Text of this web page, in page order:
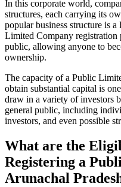
In this corporate world,
structures, each carrying its
popular business structure is
Limited Company registration
public, allowing anyone to
ownership.
The capacity of a Public
obtain substantial capital is
draw in a variety of investors
general public, including
investors, and even possible
What are the
Registering a
Arunachal